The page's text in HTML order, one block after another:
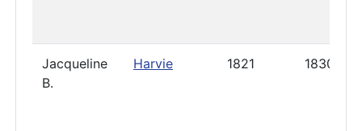
Jacqueline
B.
Harvie 1821 1830